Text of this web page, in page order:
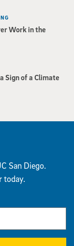
Work in the
Sign of a Climate
San Diego.
today.